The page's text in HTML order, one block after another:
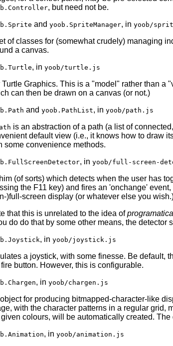
, but need not be.
and yoob.SpriteManager, in yoob/
of classes for (somewhat crudely) managing
a canvas.
, in yoob/turtle.js
Turtle Graphics. This is a "model" rather than a
can then be drawn on a canvas (or not.)
and yoob.PathList, in yoob/path.js
is an abstraction of a path (a list of
default view (i.e., it knows how to draw
some convenience methods.
, in yoob/full-screen-
(of sorts) which detects when the user has
the F11 key) and fires an 'onchange'
)full-screen display (or whatever else you
that this is unrelated to the idea of
do do that by some other means, the detector
, in yoob/joystick.js
a joystick, with some finesse. Be default,
button. However, this is configurable.
, in yoob/chargen.js
for producing bitmapped-character-like
with the character patterns in a regular grid,
colours, will be automatically created.
, in yoob/animation.js